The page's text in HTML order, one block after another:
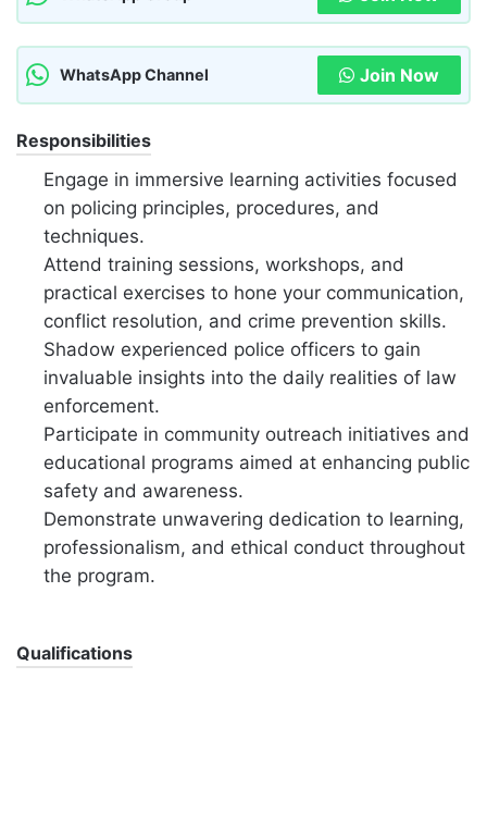
WhatsApp Channel Join Now
Responsibilities
Engage in immersive learning activities focused
on policing principles, procedures, and
techniques.
Attend training sessions, workshops, and
practical exercises to hone your communication,
conflict resolution, and crime prevention skills.
Shadow experienced police officers to gain
invaluable insights into the daily realities of law
enforcement.
Participate in community outreach initiatives and
educational programs aimed at enhancing public
safety and awareness.
Demonstrate unwavering dedication to learning,
professionalism, and ethical conduct throughout
the program.
Qualifications